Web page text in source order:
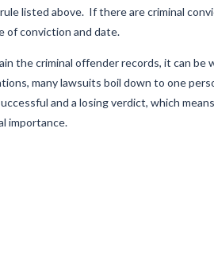
listed above. If there are criminal
of conviction and date.
the criminal offender records, it can
many lawsuits boil down to one
and a losing verdict, which
importance.